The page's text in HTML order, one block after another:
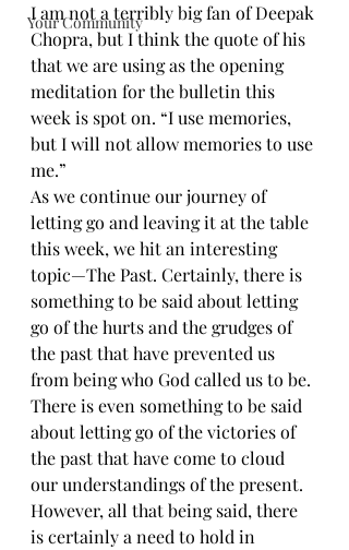
Your Community
I am not a terribly big fan of Deepak
Chopra, but I think the quote of his
that we are using as the opening
meditation for the bulletin this
week is spot on. “I use memories,
but I will not allow memories to use
me.”
As we continue our journey of
letting go and leaving it at the table
this week, we hit an interesting
topic—The Past. Certainly, there is
something to be said about letting
go of the hurts and the grudges of
the past that have prevented us
from being who God called us to be.
There is even something to be said
about letting go of the victories of
the past that have come to cloud
our understandings of the present.
However, all that being said, there
is certainly a need to hold in